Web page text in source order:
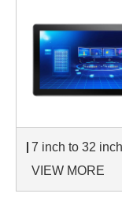
VIEW MORE